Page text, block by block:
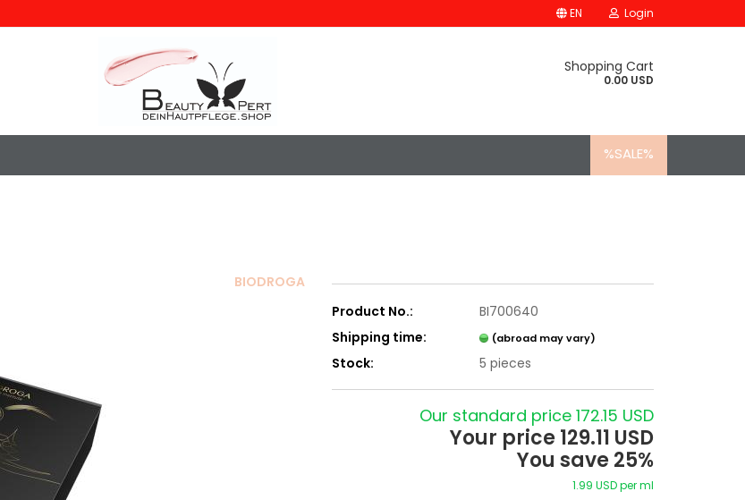
EN Login
Shopping Cart
0.00 USD
%SALE%
BIODROGA
Product No.:
BI700640
Shipping time:
(abroad may vary)
Stock: 5 pieces
Our standard price 172.15 USD
Your price 129.11 USD
You save 25%
1.99 USD per ml